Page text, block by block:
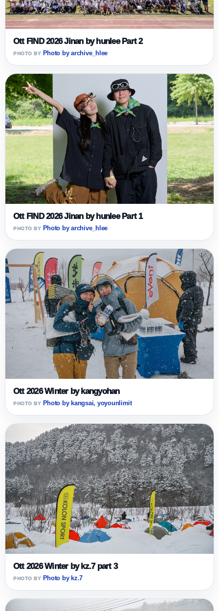
Ott FIND 2026 Jinan by hunlee Part 2
Photo by archive_hlee
Ott FIND 2026 Jinan by hunlee Part 1
Photo by archive_hlee
Ott 2026 Winter by kangyohan
Photo by kangsai, yoyounlimit
Ott 2026 Winter by kz.7 part 3
Photo by kz.7